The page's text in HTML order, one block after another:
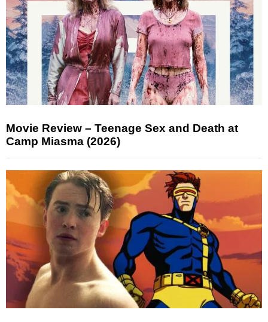
Movie Review – Teenage Sex and Death at
Camp Miasma (2026)